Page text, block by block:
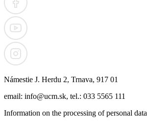
Námestie J. Herdu 2, Trnava, 917 01
email: info@ucm.sk, tel.: 033 5565 111
Information on the processing of personal data